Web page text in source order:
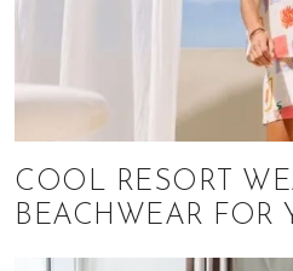
COOL RESORT
BEACHWEAR FOR